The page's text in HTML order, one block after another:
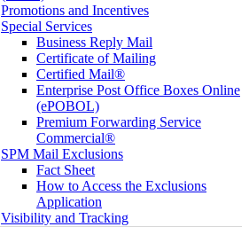
Promotions and Incentives
Special Services
Business Reply Mail
Certificate of Mailing
Certified Mail®
Enterprise Post Office Boxes Online
(ePOBOL)
Premium Forwarding Service
Commercial®
SPM Mail Exclusions
Fact Sheet
How to Access the Exclusions
Application
Visibility and Tracking